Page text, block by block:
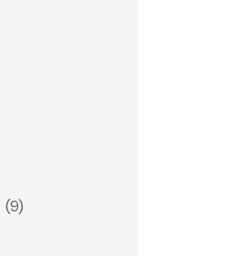
(9)